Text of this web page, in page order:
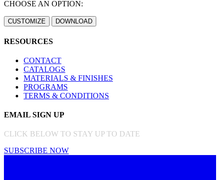
CHOOSE AN OPTION:
RESOURCES
CONTACT
CATALOGS
MATERIALS & FINISHES
PROGRAMS
TERMS & CONDITIONS
EMAIL SIGN UP
CLICK BELOW TO STAY UP TO DATE
SUBSCRIBE NOW